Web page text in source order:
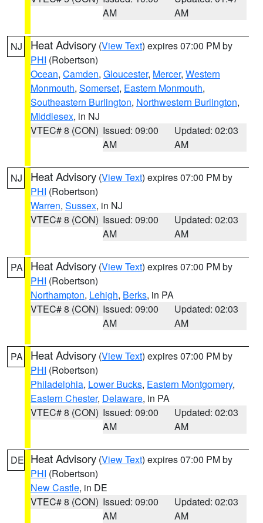
AM
AM
NJ Heat Advisory (View Text) expires 07:00 PM by
PHI (Robertson)
Ocean, Camden, Gloucester, Mercer, Western
Monmouth, Somerset, Eastern Monmouth,
Southeastern Burlington, Northwestern Burlington,
Middlesex, in NJ
VTEC# 8 (CON) Issued: 09:00
AM
Updated: 02:03
AM
NJ Heat Advisory (View Text) expires 07:00 PM by
PHI (Robertson)
Warren, Sussex, in NJ
VTEC# 8 (CON) Issued: 09:00
AM
Updated: 02:03
AM
PA Heat Advisory (View Text) expires 07:00 PM by
PHI (Robertson)
Northampton, Lehigh, Berks, in PA
VTEC# 8 (CON) Issued: 09:00
AM
Updated: 02:03
AM
PA Heat Advisory (View Text) expires 07:00 PM by
PHI (Robertson)
Philadelphia, Lower Bucks, Eastern Montgomery,
Eastern Chester, Delaware, in PA
VTEC# 8 (CON) Issued: 09:00
AM
Updated: 02:03
AM
DE Heat Advisory (View Text) expires 07:00 PM by
PHI (Robertson)
New Castle, in DE
VTEC# 8 (CON) Issued: 09:00
AM
Updated: 02:03
AM